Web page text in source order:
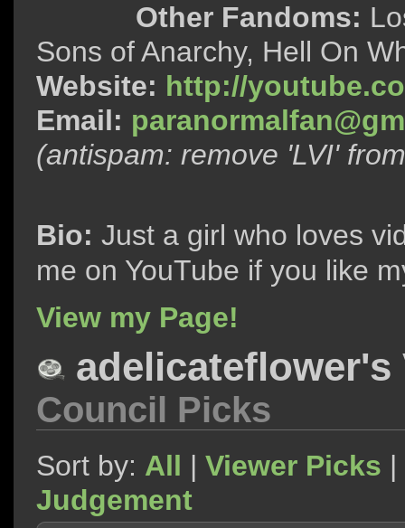
Other Fandoms:
Sons of Anarchy, Hell On
Website: http://
Email:
(antispam: remove 'LVI'
Bio: Just a girl who loves
me on YouTube if you like
View my Page!
adelicateflower's
Council Picks
Sort by: All | Viewer Picks |
Judgement